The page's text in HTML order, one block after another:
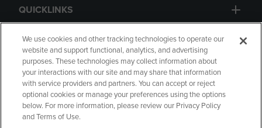
QUICKLINKS
GIFT CARD
Copyright Privacy Policy
Accessibility
We use cookies and other tracking technologies to operate our
website and support functional, analytics, and advertising
purposes. These technologies may collect information about
your interactions with our site and may share that information
with service providers and partners. You can accept or reject
optional cookies or manage your preferences using the options
below. For more information, please review our Privacy Policy
and Terms of Use.